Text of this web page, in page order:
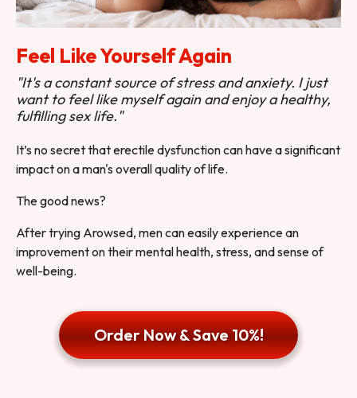
Feel Like Yourself Again
"It's a constant source of stress and anxiety. I just
want to feel like myself again and enjoy a healthy,
fulfilling sex life."
It’s no secret that erectile dysfunction can have a significant
impact on a man's overall quality of life.
The good news?
After trying Arowsed, men can easily experience an
improvement on their mental health, stress, and sense of
well-being.
Order Now & Save 10%!